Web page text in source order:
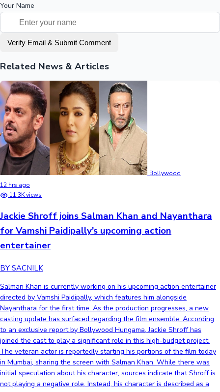
Your Name
Verify Email & Submit Comment
Related News & Articles
Bollywood
12 hrs ago
11.3K views
Jackie Shroff joins Salman Khan and Nayanthara
for Vamshi Paidipally’s upcoming action
entertainer
BY SACNILK
Salman Khan is currently working on his upcoming action entertainer
directed by Vamshi Paidipally, which features him alongside
Nayanthara for the first time. As the production progresses, a new
casting update has surfaced regarding the film ensemble. According
to an exclusive report by Bollywood Hungama, Jackie Shroff has
joined the cast to play a significant role in this high-budget project.
The veteran actor is reportedly starting his portions of the film today
in Mumbai, sharing the screen with Salman Khan. While there was
initial speculation about his character, sources indicate that Shroff is
not playing a negative role. Instead, his character is described as a